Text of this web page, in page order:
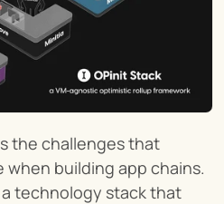
the challenges that
building app chains.
technology stack that